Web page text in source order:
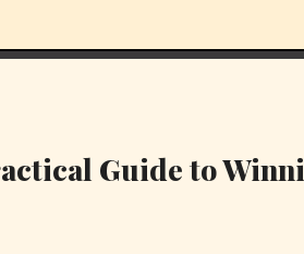
Guide to